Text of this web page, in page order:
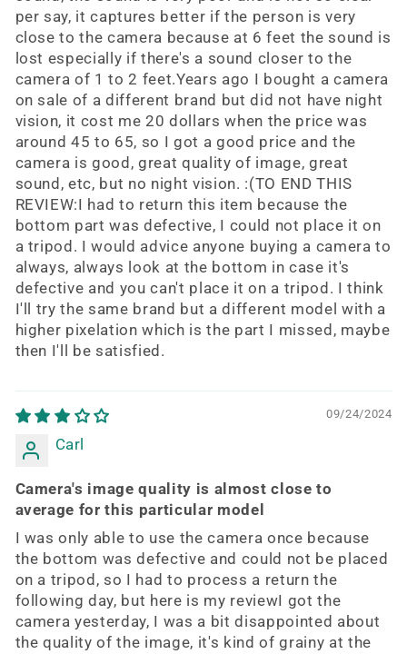
per say, it captures better if the person is very
close to the camera because at 6 feet the sound is
lost especially if there's a sound closer to the
camera of 1 to 2 feet.Years ago I bought a camera
on sale of a different brand but did not have night
vision, it cost me 20 dollars when the price was
around 45 to 65, so I got a good price and the
camera is good, great quality of image, great
sound, etc, but no night vision. :(TO END THIS
REVIEW:I had to return this item because the
bottom part was defective, I could not place it on
a tripod. I would advice anyone buying a camera to
always, always look at the bottom in case it's
defective and you can't place it on a tripod. I think
I'll try the same brand but a different model with a
higher pixelation which is the part I missed, maybe
then I'll be satisfied.
09/24/2024
Carl
Camera's image quality is almost close to
average for this particular model
I was only able to use the camera once because
the bottom was defective and could not be placed
on a tripod, so I had to process a return the
following day, but here is my reviewI got the
camera yesterday, I was a bit disappointed about
the quality of the image, it's kind of grainy at the